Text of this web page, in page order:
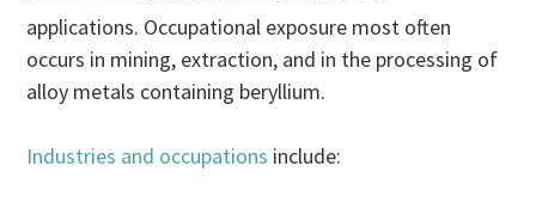
applications. Occupational exposure most often
occurs in mining, extraction, and in the processing of
alloy metals containing beryllium.
Industries and occupations include: